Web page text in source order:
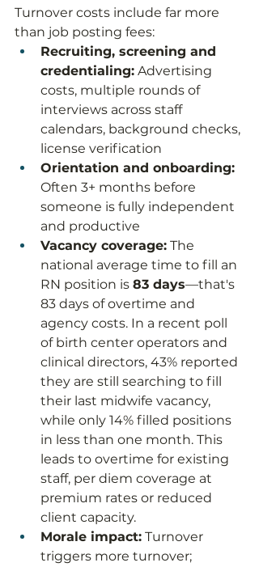
Turnover costs include far more
than job posting fees:
Recruiting, screening and
credentialing: Advertising
costs, multiple rounds of
interviews across staff
calendars, background checks,
license verification
Orientation and onboarding:
Often 3+ months before
someone is fully independent
and productive
Vacancy coverage: The
national average time to fill an
RN position is 83 days—that's
83 days of overtime and
agency costs. In a recent poll
of birth center operators and
clinical directors, 43% reported
they are still searching to fill
their last midwife vacancy,
while only 14% filled positions
in less than one month. This
leads to overtime for existing
staff, per diem coverage at
premium rates or reduced
client capacity.
Morale impact: Turnover
triggers more turnover;